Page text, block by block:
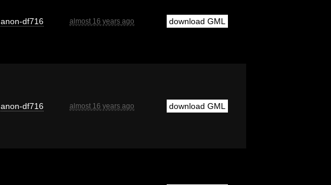
anon-df716 almost 16 years ago download GML
anon-df716 almost 16 years ago download GML